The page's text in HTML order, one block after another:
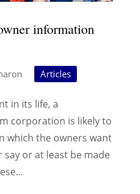
information
Articles
in its life, a
corporation is likely to
which the owners want
say or at least be made